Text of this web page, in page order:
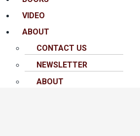
VIDEO
ABOUT
CONTACT US
NEWSLETTER
ABOUT